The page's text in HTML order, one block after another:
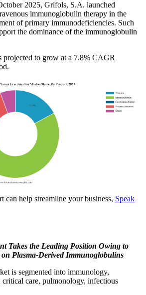
2025, Grifols, S.A. launched
immunoglobulin therapy in the
of primary immunodeficiencies. Such
the dominance of the immunoglobulin
projected to grow at a 7.8% CAGR
can help streamline your business, Speak
Takes the Leading Position Owing to
Plasma-Derived Immunoglobulins
is segmented into immunology,
critical care, pulmonology, infectious